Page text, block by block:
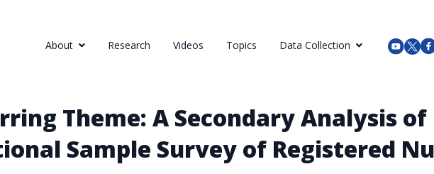
About Research Videos Topics Data Collection
Theme: A Secondary Analysis of
Sample Survey of Registered